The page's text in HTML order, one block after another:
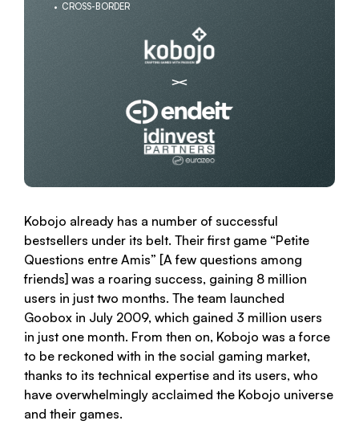
CROSS-BORDER
Kobojo already has a number of successful
bestsellers under its belt. Their first game “Petite
Questions entre Amis” [A few questions among
friends] was a roaring success, gaining 8 million
users in just two months. The team launched
Goobox in July 2009, which gained 3 million users
in just one month. From then on, Kobojo was a force
to be reckoned with in the social gaming market,
thanks to its technical expertise and its users, who
have overwhelmingly acclaimed the Kobojo universe
and their games.